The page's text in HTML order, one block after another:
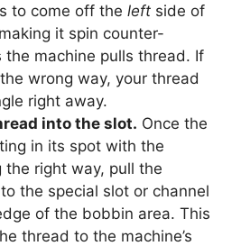
to come off the left side of
it spin counter-
the machine pulls thread. If
wrong way, your thread
right away.
into the slot. Once the
in its spot with the
the right way, pull the
the special slot or channel
of the bobbin area. This
thread to the machine’s